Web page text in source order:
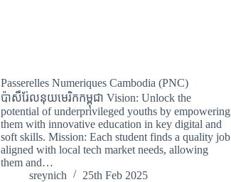
Passerelles Numeriques Cambodia (PNC)
ប៉ាសឺរ់ែលនុយមេរិកកម្ពុជា Vision: Unlock the
potential of underprivileged youths by empowering
them with innovative education in key digital and
soft skills. Mission: Each student finds a quality job
aligned with local tech market needs, allowing
them and…
sreynich
25th Feb 2025